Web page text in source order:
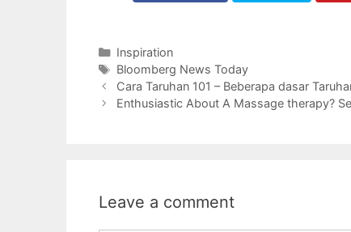
Categories
Inspiration
Tags
Bloomberg News Today
Cara Taruhan 101 – Beberapa dasar
Enthusiastic About A Massage therapy?
Leave a comment